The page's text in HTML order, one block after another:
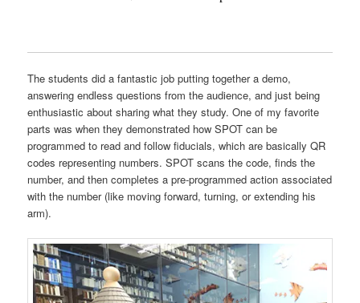
The students did a fantastic job putting together a demo,
answering endless questions from the audience, and just being
enthusiastic about sharing what they study. One of my favorite
parts was when they demonstrated how SPOT can be
programmed to read and follow fiducials, which are basically QR
codes representing numbers. SPOT scans the code, finds the
number, and then completes a pre-programmed action associated
with the number (like moving forward, turning, or extending his
arm).